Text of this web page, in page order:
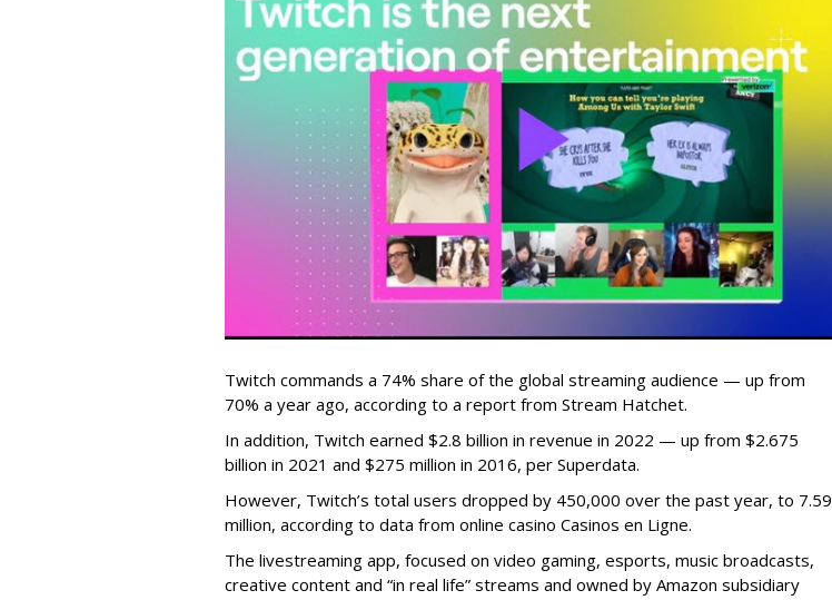
Twitch commands a 74% share of the global streaming audience — up from
70% a year ago, according to a report from Stream Hatchet.
In addition, Twitch earned $2.8 billion in revenue in 2022 — up from $2.675
billion in 2021 and $275 million in 2016, per Superdata.
However, Twitch’s total users dropped by 450,000 over the past year, to 7.59
million, according to data from online casino Casinos en Ligne.
The livestreaming app, focused on video gaming, esports, music broadcasts,
creative content and “in real life” streams and owned by Amazon subsidiary